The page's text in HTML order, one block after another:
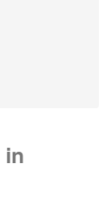
in